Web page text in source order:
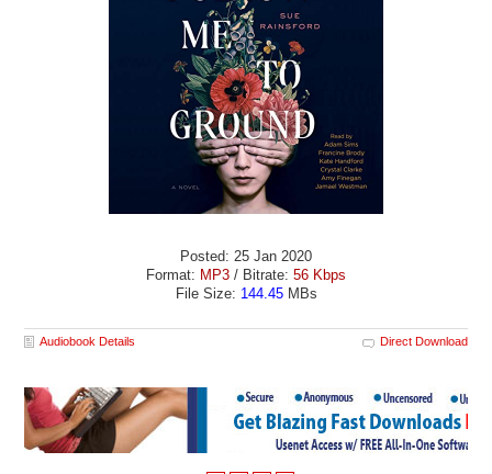
Posted: 25 Jan 2020
Format: MP3 / Bitrate: 56 Kbps
File Size: 144.45MBs
Audiobook Details Direct Download